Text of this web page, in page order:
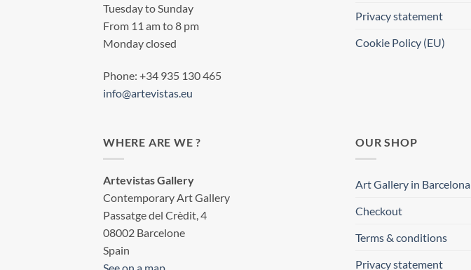
Tuesday to Sunday
From 11 am to 8 pm
Monday closed
Phone: +34 935 130 465
info@artevistas.eu
Privacy statement
Cookie Policy (EU)
WHERE ARE WE ?
Artevistas Gallery
Contemporary Art Gallery
Passatge del Crèdit, 4
08002 Barcelone
Spain
OUR SHOP
Art Gallery in Barcelona
Checkout
Terms & conditions
Privacy statement